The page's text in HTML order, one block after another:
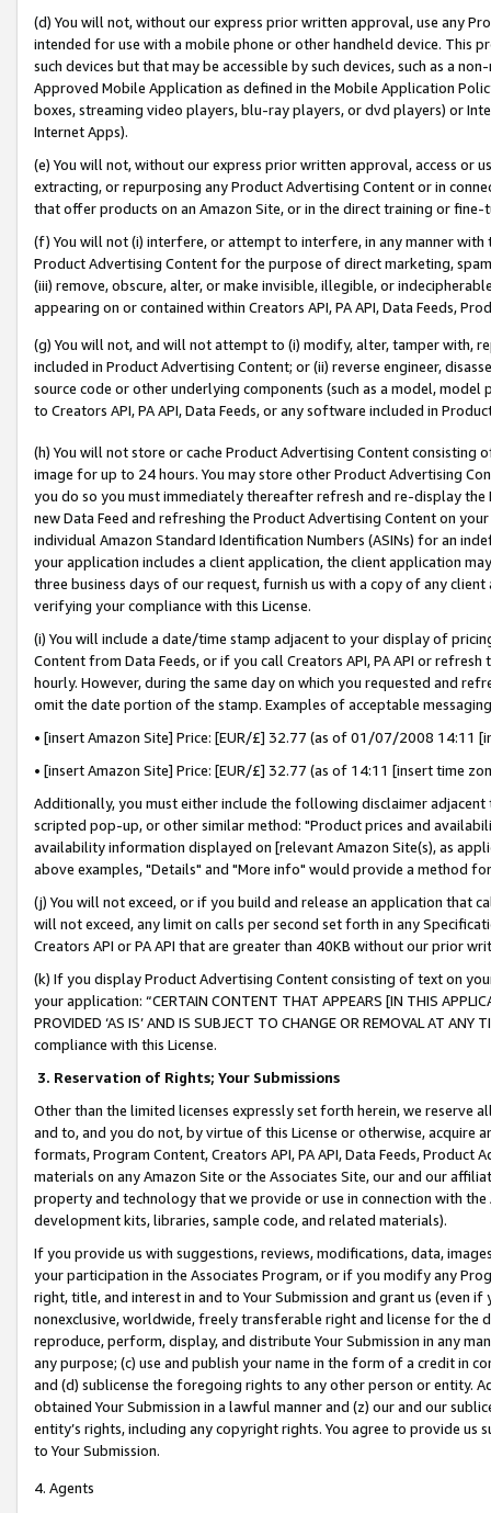
(d) You will not, without our express prior written approval, use any
intended for use with a mobile phone or other handheld device. This
such devices but that may be accessible by such devices, such as a
Approved Mobile Application as defined in the Mobile Application
boxes, streaming video players, blu-ray players, or dvd players) or
Internet Apps).
(e) You will not, without our express prior written approval, access or
extracting, or repurposing any Product Advertising Content or in
that offer products on an Amazon Site, or in the direct training or
(f) You will not (i) interfere, or attempt to interfere, in any manner
Product Advertising Content for the purpose of direct marketing,
(iii) remove, obscure, alter, or make invisible, illegible, or
appearing on or contained within Creators API, PA API, Data Feeds,
(g) You will not, and will not attempt to (i) modify, alter, tamper with,
included in Product Advertising Content; or (ii) reverse engineer,
source code or other underlying components (such as a model,
to Creators API, PA API, Data Feeds, or any software included in
(h) You will not store or cache Product Advertising Content
image for up to 24 hours. You may store other Product Advertising
you do so you must immediately thereafter refresh and re-display the
new Data Feed and refreshing the Product Advertising Content on
individual Amazon Standard Identification Numbers (ASINs) for an
your application includes a client application, the client application
three business days of our request, furnish us with a copy of any
verifying your compliance with this License.
(i) You will include a date/time stamp adjacent to your display of
Content from Data Feeds, or if you call Creators API, PA API or
hourly. However, during the same day on which you requested and
omit the date portion of the stamp. Examples of acceptable
• [insert Amazon Site] Price: [EUR/£] 32.77 (as of 01/07/2008 14:11
• [insert Amazon Site] Price: [EUR/£] 32.77 (as of 14:11 [insert time
Additionally, you must either include the following disclaimer
scripted pop-up, or other similar method: "Product prices and
availability information displayed on [relevant Amazon Site(s), as
above examples, "Details" and "More info" would provide a method
(j) You will not exceed, or if you build and release an application that
will not exceed, any limit on calls per second set forth in any
Creators API or PA API that are greater than 40KB without our prior
(k) If you display Product Advertising Content consisting of text on
your application: “CERTAIN CONTENT THAT APPEARS [IN THIS
PROVIDED ‘AS IS’ AND IS SUBJECT TO CHANGE OR REMOVAL AT
compliance with this License.
3. Reservation of Rights; Your Submissions
Other than the limited licenses expressly set forth herein, we
and to, and you do not, by virtue of this License or otherwise, acquire
formats, Program Content, Creators API, PA API, Data Feeds,
materials on any Amazon Site or the Associates Site, our and our
property and technology that we provide or use in connection with
development kits, libraries, sample code, and related materials).
If you provide us with suggestions, reviews, modifications, data,
your participation in the Associates Program, or if you modify any
right, title, and interest in and to Your Submission and grant us (even
nonexclusive, worldwide, freely transferable right and license for
reproduce, perform, display, and distribute Your Submission in any
any purpose; (c) use and publish your name in the form of a credit in
and (d) sublicense the foregoing rights to any other person or entity.
obtained Your Submission in a lawful manner and (z) our and our
entity’s rights, including any copyright rights. You agree to provide us
to Your Submission.
4. Agents